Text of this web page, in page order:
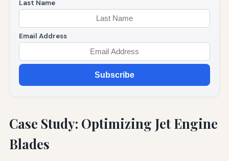
Last Name
Email Address
Subscribe
Case Study: Optimizing Jet Engine
Blades